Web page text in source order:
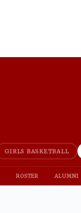
GIRLS BASKETBALL
ROSTER ALUMNI